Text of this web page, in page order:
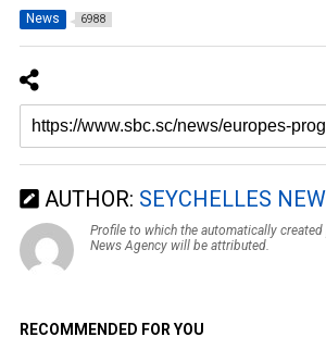
News 6988
AUTHOR: SEYCHELLES
Profile to which the automatically
News Agency will be attributed.
RECOMMENDED FOR YOU